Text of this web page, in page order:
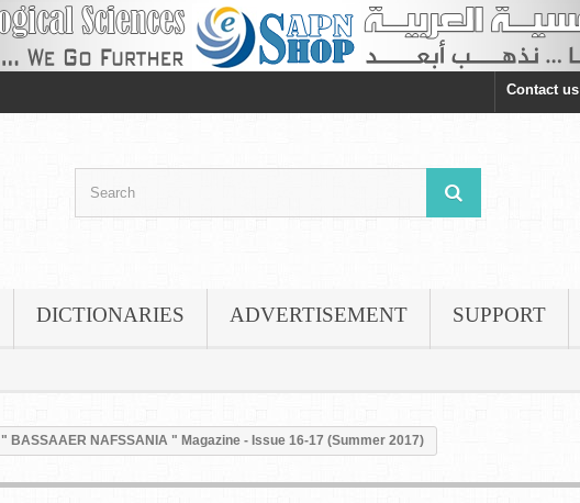
Contact us
DICTIONARIES ADVERTISEMENT SUPPORT
" BASSAAER NAFSSANIA " Magazine - Issue 16-17 (Summer 2017)